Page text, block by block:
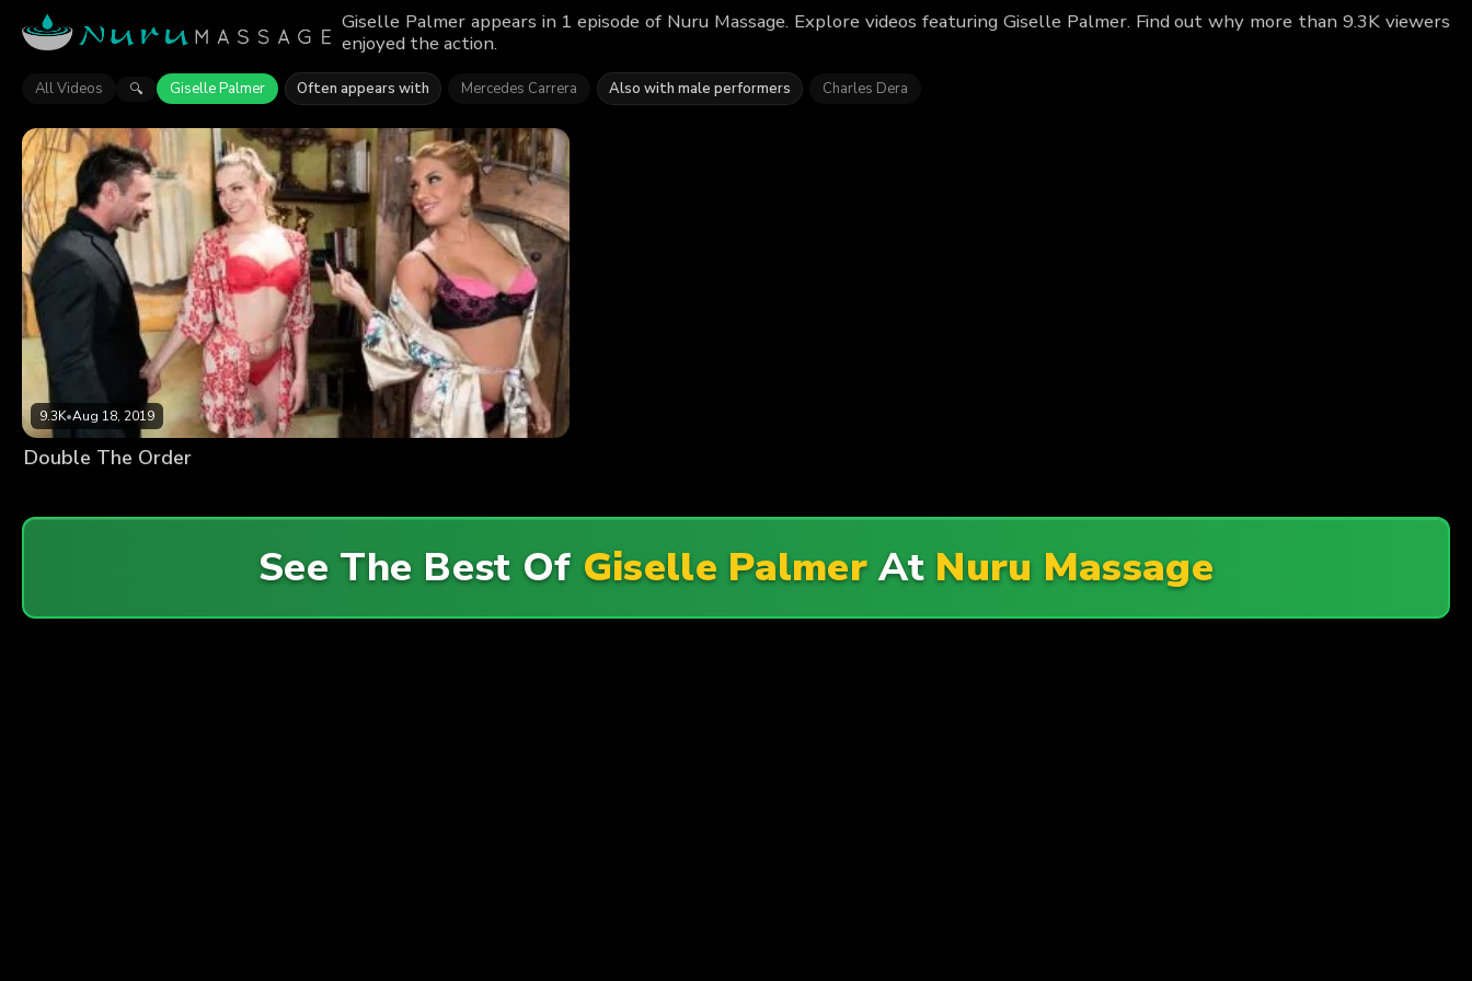
Giselle Palmer appears in 1 episode of Nuru Massage. Explore videos featuring Giselle Palmer. Find out why more than 9.3K viewers
enjoyed the action.
All Videos 🔍 Giselle Palmer Often appears with Mercedes Carrera Also with male performers Charles Dera
9.3K•Aug 18, 2019
Double The Order
See The Best Of Giselle PalmerAt Nuru Massage